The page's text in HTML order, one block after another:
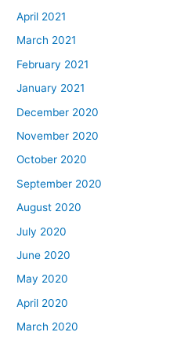
April 2021
March 2021
February 2021
January 2021
December 2020
November 2020
October 2020
September 2020
August 2020
July 2020
June 2020
May 2020
April 2020
March 2020